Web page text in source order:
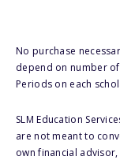
No purchase
depend on number
Periods on each
SLM Education
are not meant to
own financial